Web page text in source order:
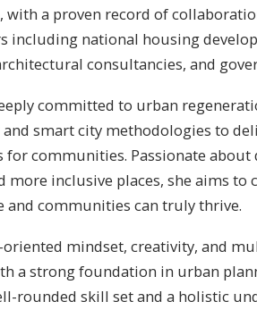
a proven record of
including national housing
consultancies, and
committed to urban
smart city methodologies to
for communities. Passionate about
more inclusive places, she aims to
and communities can truly thrive.
mindset, creativity, and
a strong foundation in urban
rounded skill set and a holistic